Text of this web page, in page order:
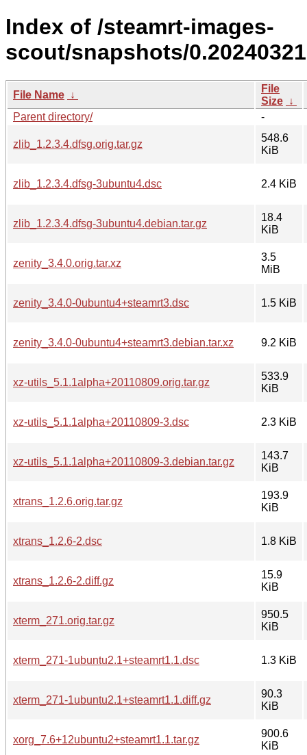
Index of /steamrt-images-
scout/snapshots/
File Name ↓
File
Size ↓
Parent directory/
-
zlib_1.2.3.4.dfsg.orig.tar.gz
548.6
KiB
zlib_1.2.3.4.dfsg-3ubuntu4.dsc 2.4 KiB
zlib_1.2.3.4.dfsg-3ubuntu4.debian.tar.gz
18.4
KiB
zenity_3.4.0.orig.tar.xz
3.5
MiB
zenity_3.4.0-0ubuntu4+steamrt3.dsc 1.5 KiB
zenity_3.4.0-0ubuntu4+steamrt3.debian.tar.xz 9.2 KiB
xz-utils_5.1.1alpha+20110809.orig.tar.gz
533.9
KiB
xz-utils_5.1.1alpha+20110809-3.dsc 2.3 KiB
xz-utils_5.1.1alpha+20110809-3.debian.tar.gz
143.7
KiB
xtrans_1.2.6.orig.tar.gz
193.9
KiB
xtrans_1.2.6-2.dsc 1.8 KiB
xtrans_1.2.6-2.diff.gz
15.9
KiB
xterm_271.orig.tar.gz
950.5
KiB
xterm_271-1ubuntu2.1+steamrt1.1.dsc 1.3 KiB
xterm_271-1ubuntu2.1+steamrt1.1.diff.gz
90.3
KiB
xorg_7.6+12ubuntu2+steamrt1.1.tar.gz
900.6
KiB